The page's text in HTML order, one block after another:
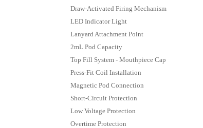
Draw-Activated Firing Mechanism
LED Indicator Light
Lanyard Attachment Point
2mL Pod Capacity
Top Fill System - Mouthpiece Cap
Press-Fit Coil Installation
Magnetic Pod Connection
Short-Circuit Protection
Low Voltage Protection
Overtime Protection